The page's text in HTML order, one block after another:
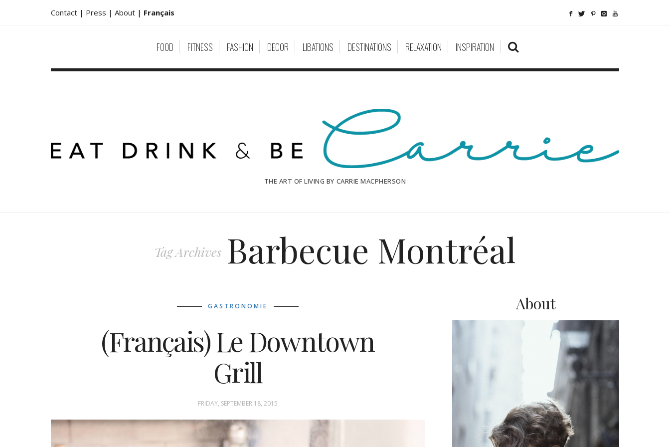
Contact | Press | About | Français
FOOD FITNESS FASHION DECOR LIBATIONS DESTINATIONS RELAXATION INSPIRATION
THE ART OF LIVING BY CARRIE MACPHERSON
Tag Archives Barbecue Montréal
GASTRONOMIE
(Français) Le Downtown
Grill
FRIDAY, SEPTEMBER 18, 2015
About